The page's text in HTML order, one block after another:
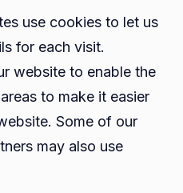
use cookies to let us
for each visit.
website to enable the
to make it easier
Some of our
may also use